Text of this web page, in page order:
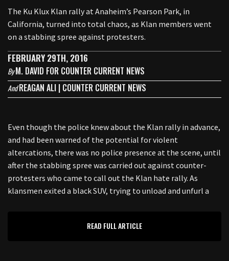
The Ku Klux Klan rally at Anaheim’s Pearson Park, in
California, turned into total chaos, as Klan members went
on a stabbing spree against protesters.
FEBRUARY 29TH, 2016
ByM. DAVID FOR COUNTER CURRENT NEWS
AndREAGAN ALI | COUNTER CURRENT NEWS
Even though the police knew about the Klan rally in advance,
and had been warned of the potential for violent
altercations, there was no police presence at the scene, until
after the stabbing spree was carried out against counter-
protesters who came to call out the Klan hate rally. As
klansmen exited a black SUV, trying to unload and unfurl a
READ FULL ARTICLE